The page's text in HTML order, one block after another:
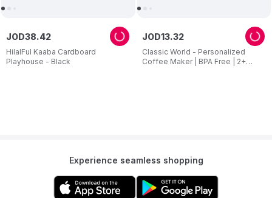
HilalFul Kaaba Cardboard
Playhouse - Black
JOD38.42
Classic World - Personalized
Coffee Maker | BPA Free | 2+
JOD13.32
Experience seamless shopping